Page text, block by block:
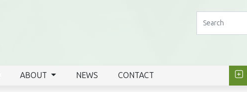
ABOUT NEWS CONTACT